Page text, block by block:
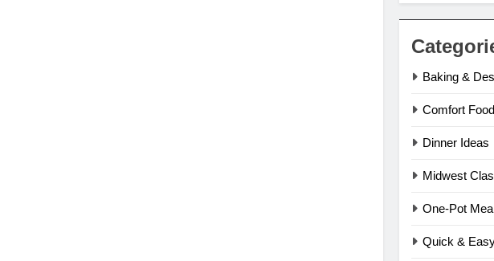
Baking &
Comfort Food
Dinner Ideas
Midwest
One-Pot
Quick &